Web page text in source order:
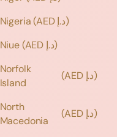
Nigeria
(AED د.إ)
Niue
(AED د.إ)
Norfolk
Island
(AED د.إ)
North
Macedonia
(AED د.إ)